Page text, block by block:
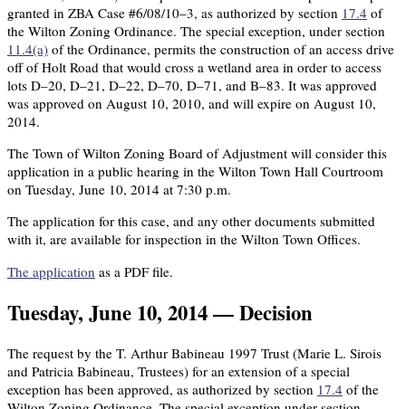
granted in ZBA Case #6/08/10–3, as authorized by section 17.4 of
the Wilton Zoning Ordinance. The special exception, under section
11.4(a) of the Ordinance, permits the construction of an access drive
off of Holt Road that would cross a wetland area in order to access
lots D–20, D–21, D–22, D–70, D–71, and B–83. It was approved
was approved on August 10, 2010, and will expire on August 10,
2014.
The Town of Wilton Zoning Board of Adjustment will consider this
application in a public hearing in the Wilton Town Hall Courtroom
on Tuesday, June 10, 2014 at 7:30 p.m.
The application for this case, and any other documents submitted
with it, are available for inspection in the Wilton Town Offices.
The application as a PDF file.
Tuesday, June 10, 2014 — Decision
The request by the T. Arthur Babineau 1997 Trust (Marie L. Sirois
and Patricia Babineau, Trustees) for an extension of a special
exception has been approved, as authorized by section 17.4 of the